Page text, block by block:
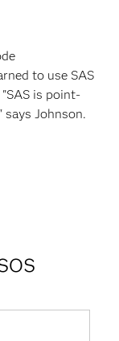
to use SAS
is point-
Johnson.